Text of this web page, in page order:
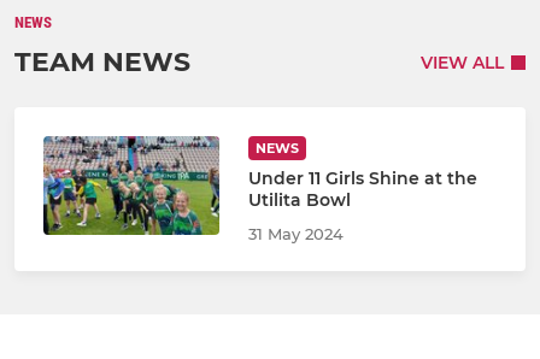
NEWS
TEAM NEWS VIEW ALL
NEWS
Under 11 Girls Shine at the
Utilita Bowl
31 May 2024